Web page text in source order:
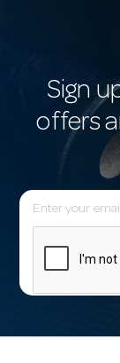
Sign
offers
E
m
l